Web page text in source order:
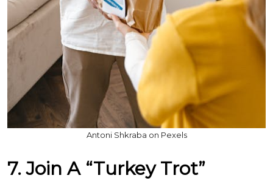
Antoni Shkraba on Pexels
7. Join A “Turkey Trot”